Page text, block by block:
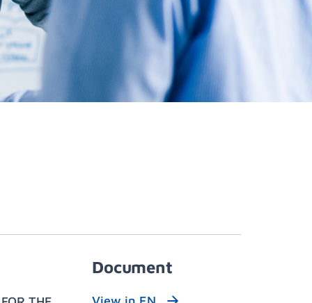
Document